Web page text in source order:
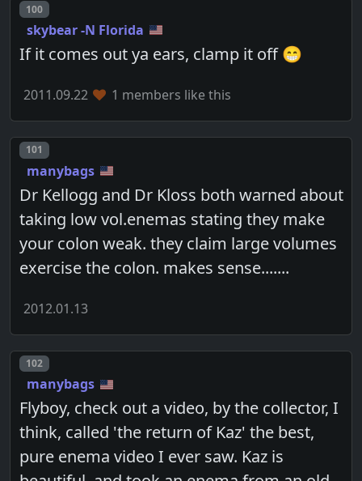
Post number
100
skybear -N Florida
If it comes out ya ears, clamp it off 😁
2011.09.22 1 members like this
Post number
101
manybags
Dr Kellogg and Dr Kloss both warned about
taking low vol.enemas stating they make
your colon weak. they claim large volumes
exercise the colon. makes sense.......
2012.01.13
Post number
102
manybags
Flyboy, check out a video, by the collector, I
think, called 'the return of Kaz' the best,
pure enema video I ever saw. Kaz is